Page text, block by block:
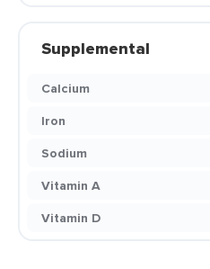
Supplemental
Calcium
Iron
Sodium
Vitamin A
Vitamin D